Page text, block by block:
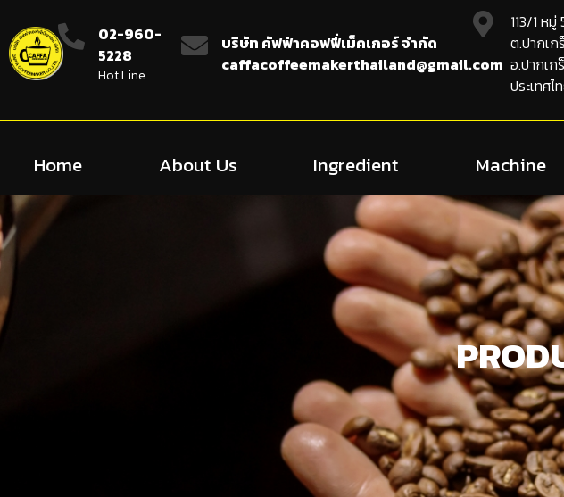
02-960-
5228
Hot Line
บริษัท คัฟฟ่าคอฟฟี่เม็คเกอร์ จำกัด
caffacoffeemakerthailand@gmail.com
113/1 ห
ต.ปากเก
อ.ปากเก
ประเทศไ
Home About Us Ingredient Machine